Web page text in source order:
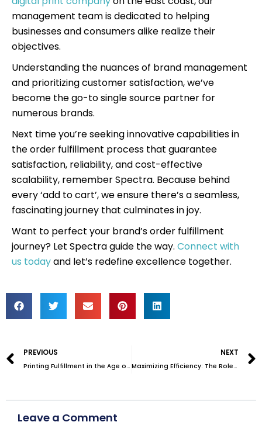
management team is dedicated to helping
businesses and consumers alike realize their
objectives.
Understanding the nuances of brand management
and prioritizing customer satisfaction, we’ve
become the go-to single source partner for
numerous brands.
Next time you’re seeking innovative capabilities in
the order fulfillment process that guarantee
satisfaction, reliability, and cost-effective
scalability, remember Spectra. Because behind
every ‘add to cart’, we ensure there’s a seamless,
fascinating journey that culminates in joy.
Want to perfect your brand’s order fulfillment
journey? Let Spectra guide the way. Connect with
us todayand let’s redefine excellence together.
PREVIOUS
Printing Fulfillment in the Age of Virtual Companies
NEXT
Maximizing Efficiency: The Role of a 3PL Fulfillment Center in Your Business Success
Leave a Comment